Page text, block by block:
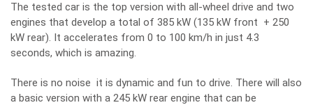
The tested car is the top version with all-wheel drive and two
engines that develop a total of 385 kW (135 kW front + 250
kW rear). It accelerates from 0 to 100 km/h in just 4.3
seconds, which is amazing.
There is no noise it is dynamic and fun to drive. There will also
a basic version with a 245 kW rear engine that can be